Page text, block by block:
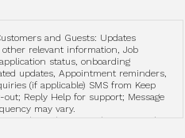
and Guests: Updates
relevant information, Job
status, onboarding
updates, Appointment reminders,
(if applicable) SMS from Keep
Reply Help for support; Message
may vary.
and-conditions-and-privacy-policy